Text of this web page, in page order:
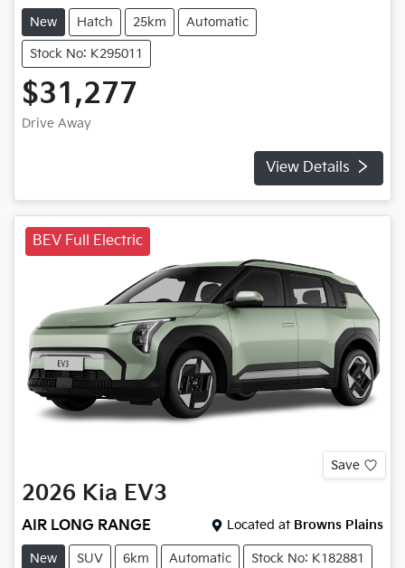
New Hatch 25km Automatic
Stock No: K295011
$31,277
Drive Away
View Details
BEV Full Electric
Save
2026 Kia EV3
AIR LONG RANGE Located at Browns Plains
New SUV 6km Automatic Stock No: K182881